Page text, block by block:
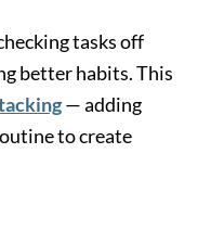
tasks off
better habits. This
— adding
to create